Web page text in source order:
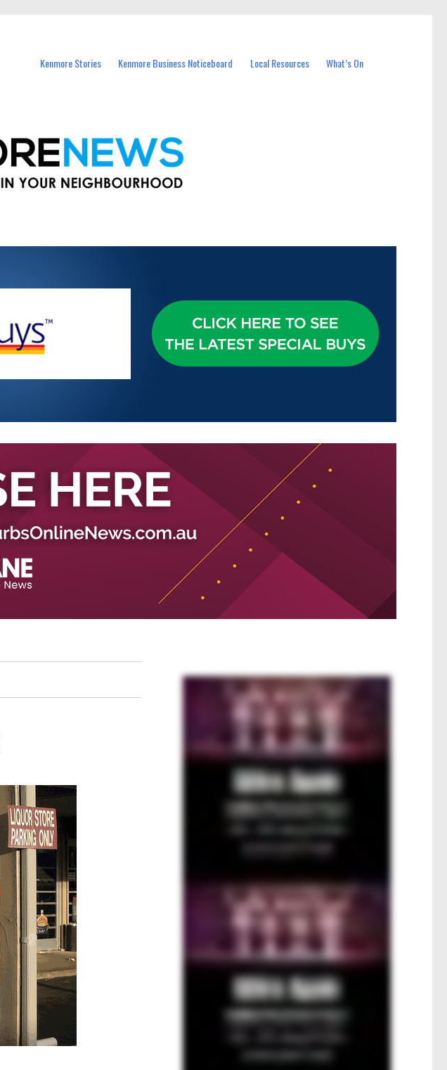
Kenmore Stories Kenmore Business Noticeboard Local Resources What’s On